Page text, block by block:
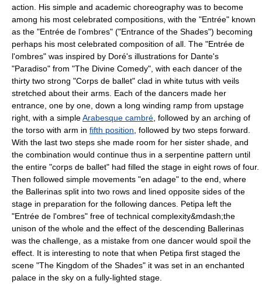
action. His simple and academic choreography was to become
among his most celebrated compositions, with the "Entrée" known
as the "Entrée de l'ombres" ("Entrance of the Shades") becoming
perhaps his most celebrated composition of all. The "Entrée de
l'ombres" was inspired by Doré's illustrations for Dante's
"Paradiso" from "The Divine Comedy", with each dancer of the
thirty two strong "Corps de ballet" clad in white tutus with veils
stretched about their arms. Each of the dancers made her
entrance, one by one, down a long winding ramp from upstage
right, with a simpleArabesque cambré , followed by an arching of
the torso with arm in fifth position , followed by two steps forward.
With the last two steps she made room for her sister shade, and
the combination would continue thus in a serpentine pattern until
the entire "corps de ballet" had filled the stage in eight rows of four.
Then followed simple movements "en adage" to the end, where
the Ballerinas split into two rows and lined opposite sides of the
stage in preparation for the following dances. Petipa left the
"Entrée de l'ombres" free of technical complexity&mdash;the
unison of the whole and the effect of the descending Ballerinas
was the challenge, as a mistake from one dancer would spoil the
effect. It is interesting to note that when Petipa first staged the
scene "The Kingdom of the Shades" it was set in an enchanted
palace in the sky on a fully-lighted stage.